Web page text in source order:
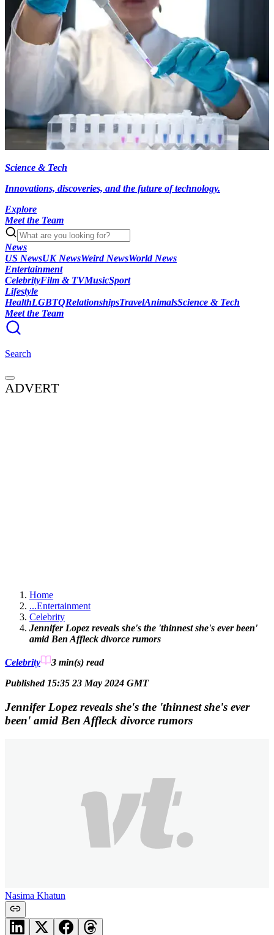
Science & Tech
Innovations, discoveries, and the future of technology.
Explore
Meet the Team
News
US NewsUK NewsWeird NewsWorld News
Entertainment
CelebrityFilm & TVMusicSport
Lifestyle
HealthLGBTQRelationshipsTravelAnimalsScience & Tech
Meet the Team
Search
ADVERT
Home
...Entertainment
Celebrity
Jennifer Lopez reveals she's the 'thinnest she's ever been'
amid Ben Affleck divorce rumors
Celebrity 3 min(s) read
Published 15:35 23 May 2024 GMT
Jennifer Lopez reveals she's the 'thinnest she's ever
been' amid Ben Affleck divorce rumors
Nasima Khatun